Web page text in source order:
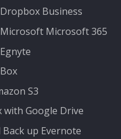
Business
Microsoft 365
S3
with Google Drive
up Evernote